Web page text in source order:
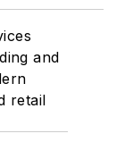
and
retail